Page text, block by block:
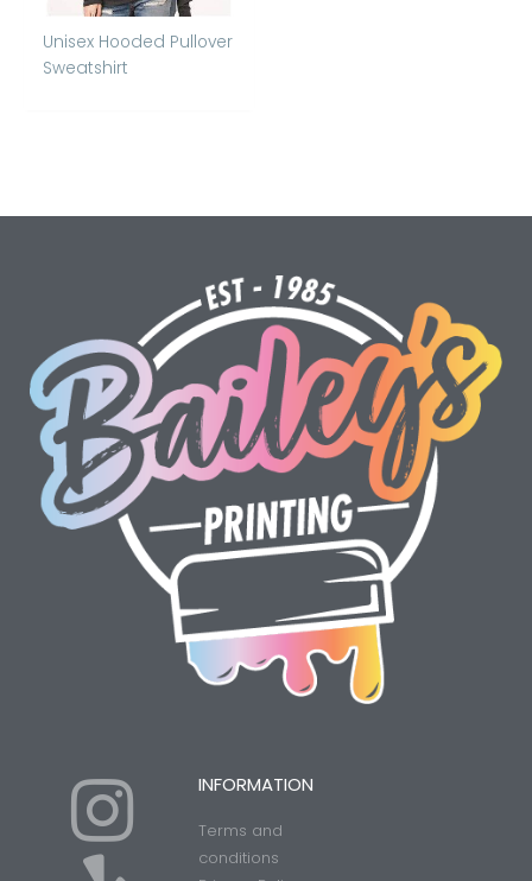
Unisex Hooded Pullover
Sweatshirt
I
Y INFORMATION
Terms and
conditions